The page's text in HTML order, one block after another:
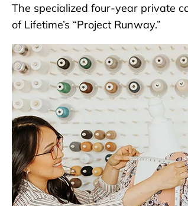
The specialized four-year private
of Lifetime’s “Project Runway.”